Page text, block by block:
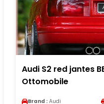
Audi S2 red jantes
Ottomobile
Brand : Audi